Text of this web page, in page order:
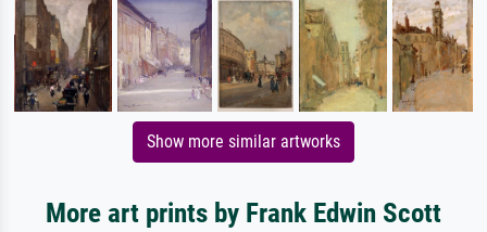
Show more similar artworks
More art prints by Frank Edwin Scott